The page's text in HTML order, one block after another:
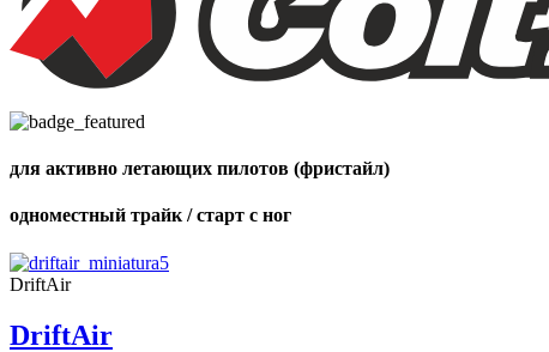
для активно летающих пилотов (фристайл)
одноместный трайк / старт с ног
DriftAir
DriftAir